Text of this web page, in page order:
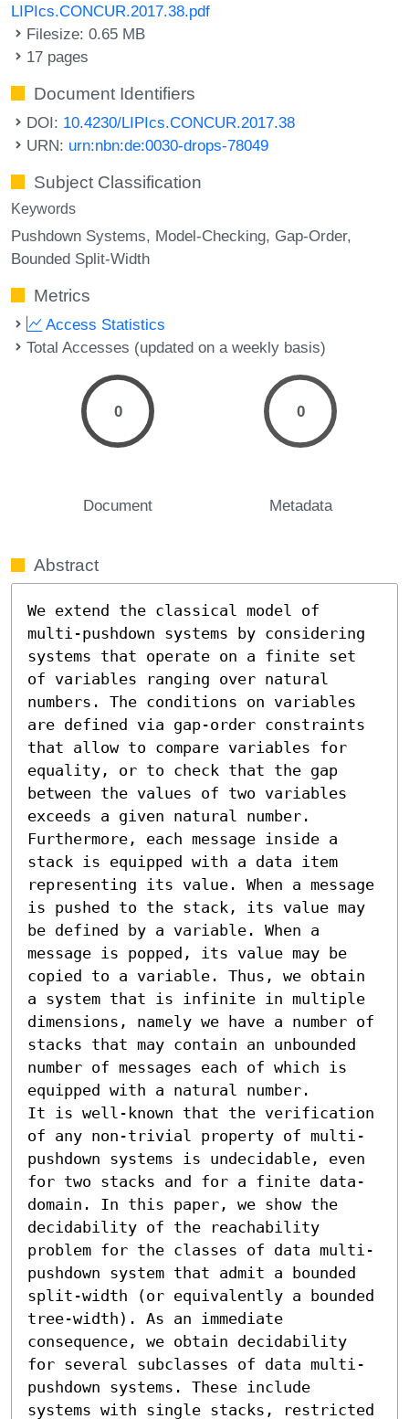
LIPIcs.CONCUR.2017.38.pdf
Filesize: 0.65 MB
17 pages
Document Identifiers
DOI: 10.4230/LIPIcs.CONCUR.2017.38
URN: urn:nbn:de:0030-drops-78049
Subject Classification
Keywords
Pushdown Systems Model-Checking Gap-Order
Bounded Split-Width
Metrics
Access Statistics
Total Accesses (updated on a weekly basis)
0
Document
0
Metadata
Abstract
We extend the classical model of
multi-pushdown systems by considering
systems that operate on a finite set
of variables ranging over natural
numbers. The conditions on variables
are defined via gap-order constraints
that allow to compare variables for
equality, or to check that the gap
between the values of two variables
exceeds a given natural number.
Furthermore, each message inside a
stack is equipped with a data item
representing its value. When a message
is pushed to the stack, its value may
be defined by a variable. When a
message is popped, its value may be
copied to a variable. Thus, we obtain
a system that is infinite in multiple
dimensions, namely we have a number of
stacks that may contain an unbounded
number of messages each of which is
equipped with a natural number.
It is well-known that the verification
of any non-trivial property of multi-
pushdown systems is undecidable, even
for two stacks and for a finite data-
domain. In this paper, we show the
decidability of the reachability
problem for the classes of data multi-
pushdown system that admit a bounded
split-width (or equivalently a bounded
tree-width). As an immediate
consequence, we obtain decidability
for several subclasses of data multi-
pushdown systems. These include
systems with single stacks, restricted